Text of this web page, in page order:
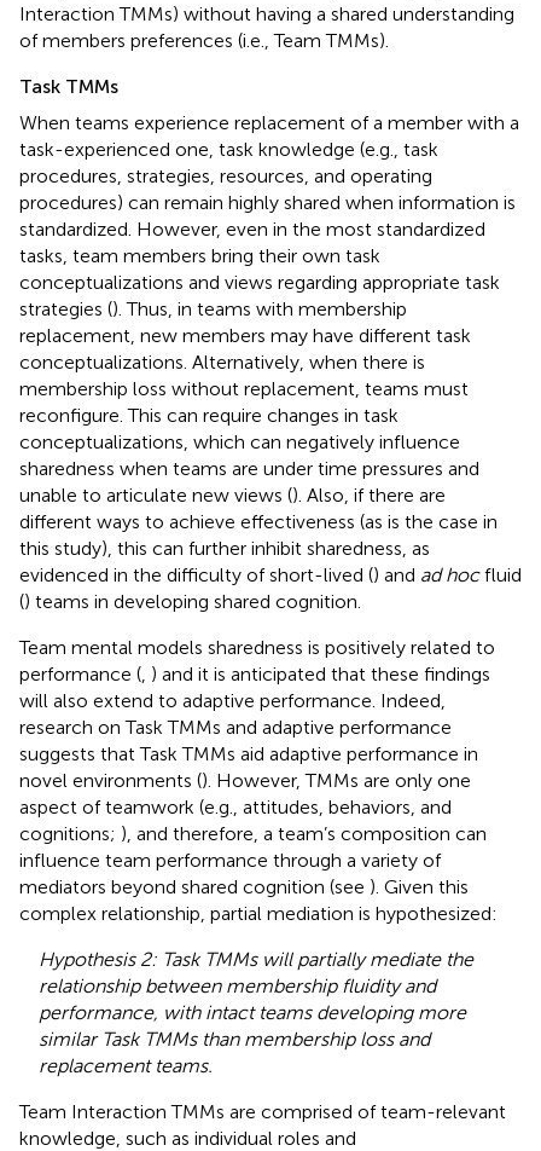
Interaction TMMs) without having a shared understanding
of members preferences (i.e., Team TMMs).
Task TMMs
When teams experience replacement of a member with a
task-experienced one, task knowledge (e.g., task
procedures, strategies, resources, and operating
procedures) can remain highly shared when information is
standardized. However, even in the most standardized
tasks, team members bring their own task
conceptualizations and views regarding appropriate task
strategies (). Thus, in teams with membership
replacement, new members may have different task
conceptualizations. Alternatively, when there is
membership loss without replacement, teams must
reconfigure. This can require changes in task
conceptualizations, which can negatively influence
sharedness when teams are under time pressures and
unable to articulate new views (). Also, if there are
different ways to achieve effectiveness (as is the case in
this study), this can further inhibit sharedness, as
evidenced in the difficulty of short-lived () and ad hocfluid
() teams in developing shared cognition.
Team mental models sharedness is positively related to
performance ( ) and it is anticipated that these findings
will also extend to adaptive performance. Indeed,
research on Task TMMs and adaptive performance
suggests that Task TMMs aid adaptive performance in
novel environments (). However, TMMs are only one
aspect of teamwork (e.g., attitudes, behaviors, and
cognitions; ), and therefore, a team’s composition can
influence team performance through a variety of
mediators beyond shared cognition (see ). Given this
complex relationship, partial mediation is hypothesized:
Hypothesis 2: Task TMMs will partially mediate the
relationship between membership fluidity and
performance, with intact teams developing more
similar Task TMMs than membership loss and
replacement teams.
Team Interaction TMMs are comprised of team-relevant
knowledge, such as individual roles and